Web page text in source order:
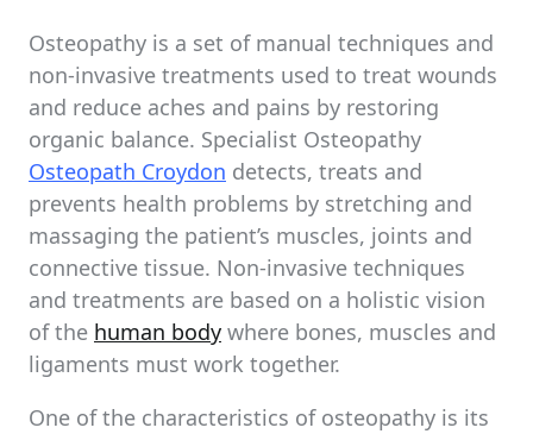
time
Osteopathy is a set of manual techniques and
non-invasive treatments used to treat wounds
and reduce aches and pains by restoring
organic balance. Specialist Osteopathy
Osteopath Croydon detects, treats and
prevents health problems by stretching and
massaging the patient’s muscles, joints and
connective tissue. Non-invasive techniques
and treatments are based on a holistic vision
of the human body where bones, muscles and
ligaments must work together.
One of the characteristics of osteopathy is its